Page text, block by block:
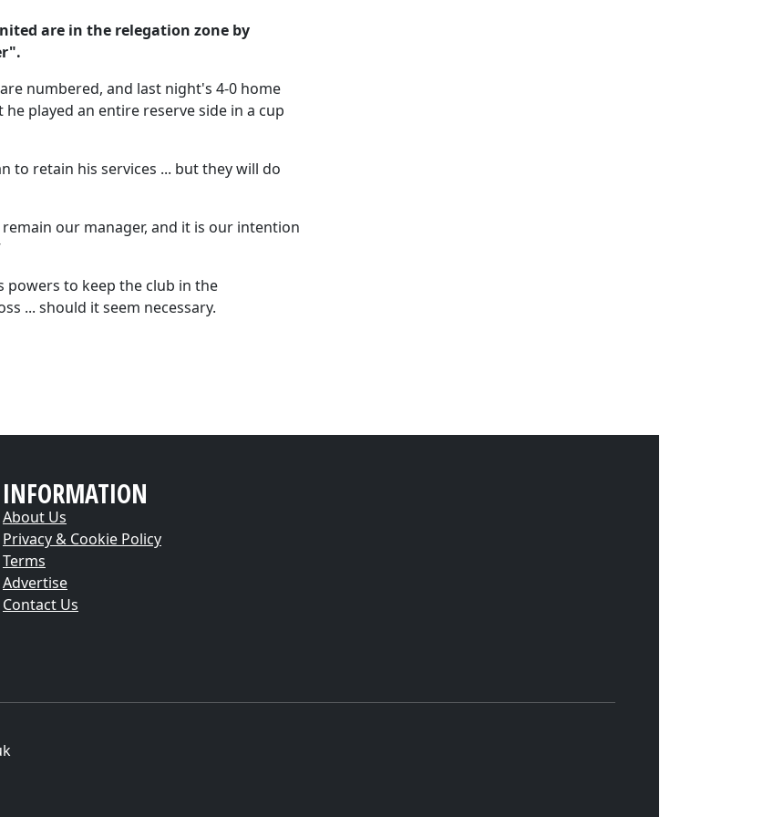
are in the relegation zone by
numbered, and last night's 4-0 home
played an entire reserve side in a cup
to retain his services ... but they will do
our manager, and it is our intention
powers to keep the club in the
... should it seem necessary.
INFORMATION
About Us
Privacy & Cookie Policy
Terms
Advertise
Contact Us